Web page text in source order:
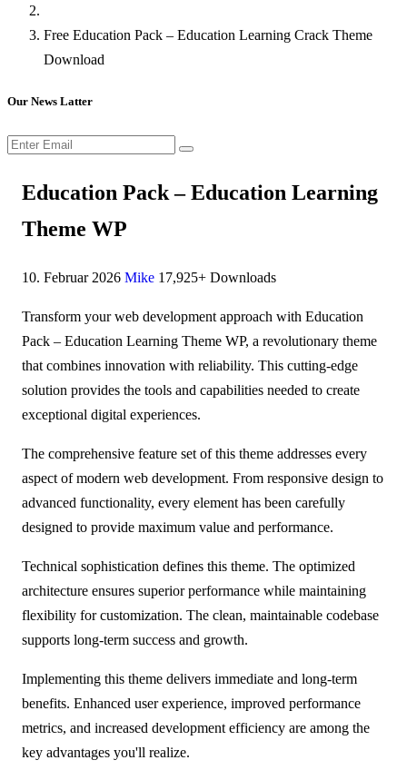
Free Education Pack – Education Learning Crack Theme
Download
Our News Latter
Education Pack – Education Learning
Theme WP
10. Februar 2026 Mike 17,925+ Downloads
Transform your web development approach with Education
Pack – Education Learning Theme WP, a revolutionary theme
that combines innovation with reliability. This cutting-edge
solution provides the tools and capabilities needed to create
exceptional digital experiences.
The comprehensive feature set of this theme addresses every
aspect of modern web development. From responsive design to
advanced functionality, every element has been carefully
designed to provide maximum value and performance.
Technical sophistication defines this theme. The optimized
architecture ensures superior performance while maintaining
flexibility for customization. The clean, maintainable codebase
supports long-term success and growth.
Implementing this theme delivers immediate and long-term
benefits. Enhanced user experience, improved performance
metrics, and increased development efficiency are among the
key advantages you'll realize.